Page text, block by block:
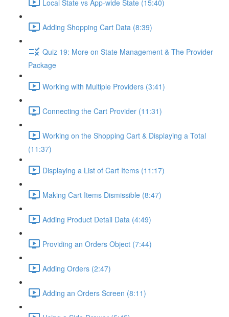
Local State vs App-wide State (15:40)
Adding Shopping Cart Data (8:39)
Quiz 19: More on State Management & The Provider
Package
Working with Multiple Providers (3:41)
Connecting the Cart Provider (11:31)
Working on the Shopping Cart & Displaying a Total
(11:37)
Displaying a List of Cart Items (11:17)
Making Cart Items Dismissible (8:47)
Adding Product Detail Data (4:49)
Providing an Orders Object (7:44)
Adding Orders (2:47)
Adding an Orders Screen (8:11)